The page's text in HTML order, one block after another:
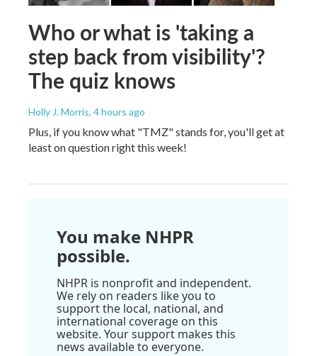
Who or what is 'taking a
step back from visibility'?
The quiz knows
Holly J. Morris, 4 hours ago
Plus, if you know what "TMZ" stands for, you'll get at
least on question right this week!
You make NHPR
possible.
NHPR is nonprofit and independent.
We rely on readers like you to
support the local, national, and
international coverage on this
website. Your support makes this
news available to everyone.